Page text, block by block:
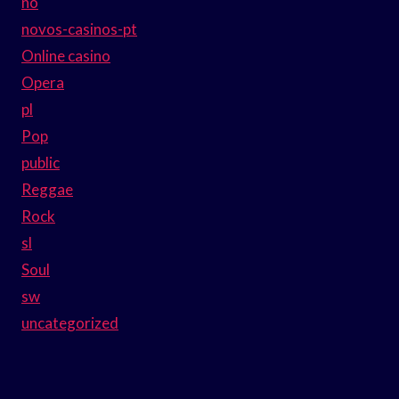
novos-casinos-pt
Online casino
Opera
pl
Pop
public
Reggae
Rock
sl
Soul
sw
uncategorized